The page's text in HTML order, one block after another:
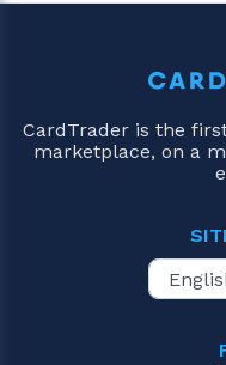
CardTrader is the
marketplace, on a